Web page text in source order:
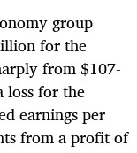
group
for the
from $107-
loss for the
earnings per
from a profit of